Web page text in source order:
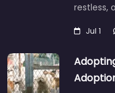
restless,
Jul 1